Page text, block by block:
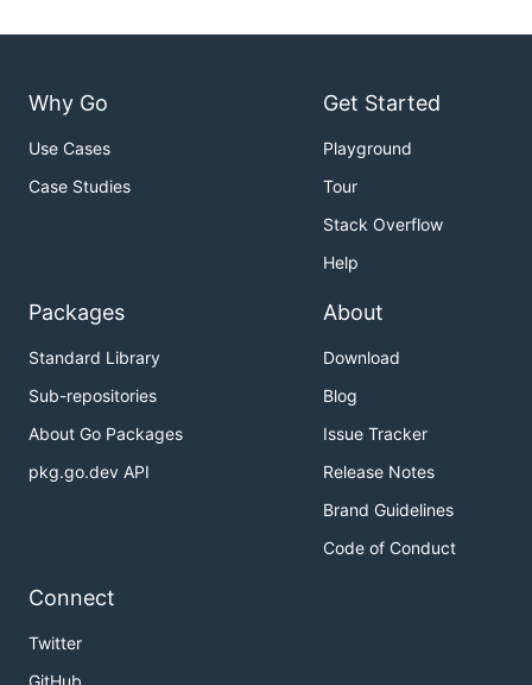
Why Go
Use Cases
Case Studies
Get Started
Playground
Tour
Stack Overflow
Help
Packages
Standard Library
Sub-repositories
About Go Packages
pkg.go.dev API
About
Download
Blog
Issue Tracker
Release Notes
Brand Guidelines
Code of Conduct
Connect
Twitter